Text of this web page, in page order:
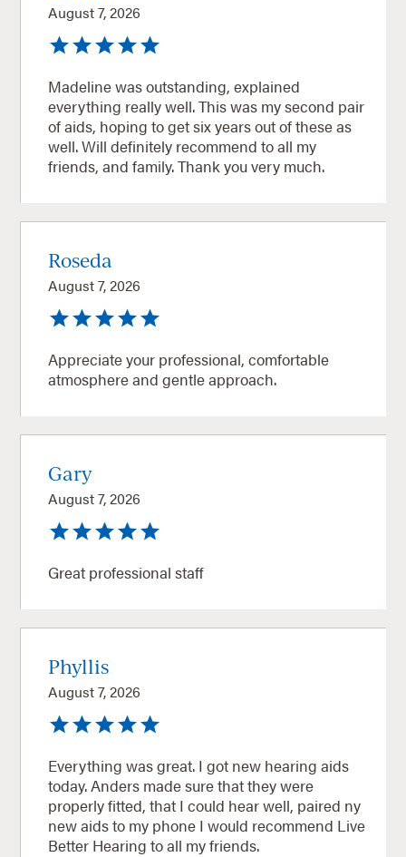
August 7, 2026
Madeline was outstanding, explained
everything really well. This was my second pair
of aids, hoping to get six years out of these as
well. Will definitely recommend to all my
friends, and family. Thank you very much.
Roseda
August 7, 2026
Appreciate your professional, comfortable
atmosphere and gentle approach.
Gary
August 7, 2026
Great professional staff
Phyllis
August 7, 2026
Everything was great. I got new hearing aids
today. Anders made sure that they were
properly fitted, that I could hear well, paired ny
new aids to my phone I would recommend Live
Better Hearing to all my friends.